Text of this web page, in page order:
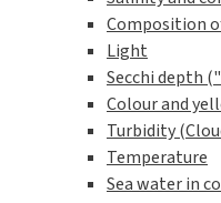
Composition
Light
Secchi depth
Colour and
Turbidity
Temperature
Sea water in